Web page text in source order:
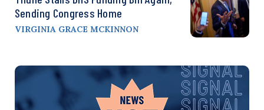
Sending Congress Home
VIRGINIA GRACE MCKINNON